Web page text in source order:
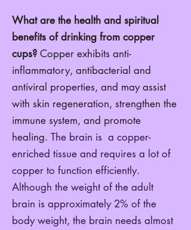
What are the health and spiritual
benefits of drinking from copper
cups? Copper exhibits anti-
inflammatory, antibacterial and
antiviral properties, and may assist
with skin regeneration, strengthen the
immune system, and promote
healing. The brain is a copper-
enriched tissue and requires a lot of
copper to function efficiently.
Although the weight of the adult
brain is approximately 2% of the
body weight, the brain needs almost